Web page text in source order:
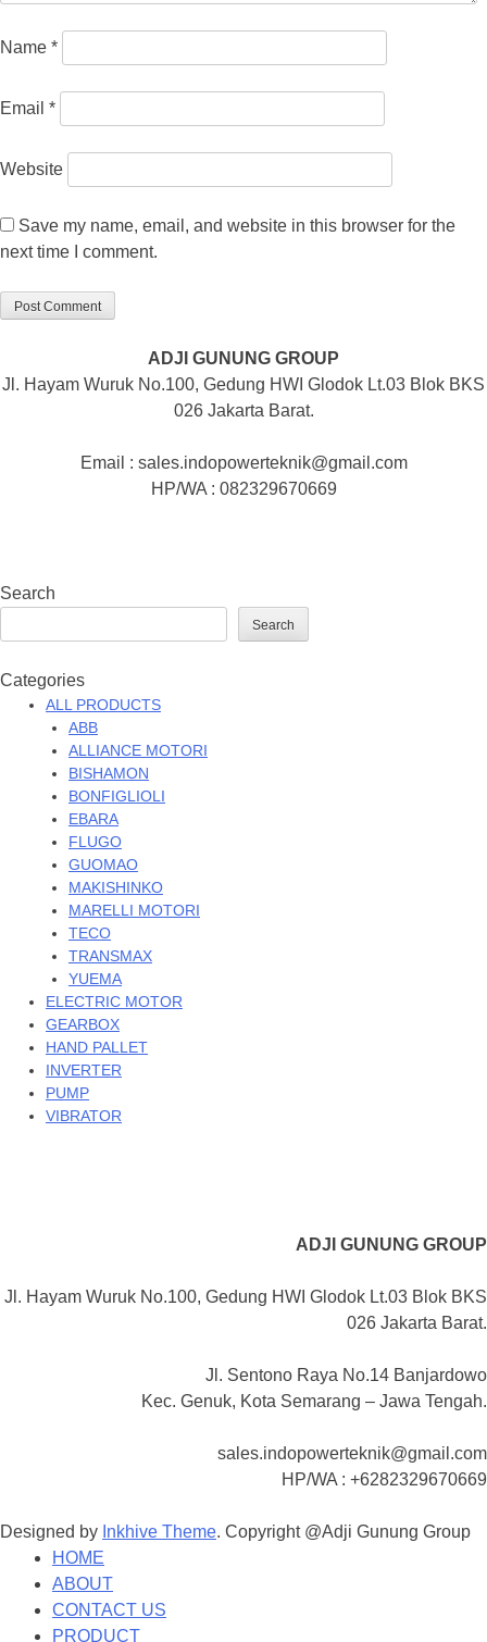
Name *
Email *
Website
Save my name, email, and website in this browser for the
next time I comment.
ADJI GUNUNG GROUP
Jl. Hayam Wuruk No.100, Gedung HWI Glodok Lt.03 Blok BKS
026 Jakarta Barat.
Email : sales.indopowerteknik@gmail.com
HP/WA : 082329670669
Search
Search
Categories
ALL PRODUCTS
ABB
ALLIANCE MOTORI
BISHAMON
BONFIGLIOLI
EBARA
FLUGO
GUOMAO
MAKISHINKO
MARELLI MOTORI
TECO
TRANSMAX
YUEMA
ELECTRIC MOTOR
GEARBOX
HAND PALLET
INVERTER
PUMP
VIBRATOR
ADJI GUNUNG GROUP
Jl. Hayam Wuruk No.100, Gedung HWI Glodok Lt.03 Blok BKS
026 Jakarta Barat.
Jl. Sentono Raya No.14 Banjardowo
Kec. Genuk, Kota Semarang – Jawa Tengah.
sales.indopowerteknik@gmail.com
HP/WA : +6282329670669
Designed by Inkhive Theme. Copyright @Adji Gunung Group
HOME
ABOUT
CONTACT US
PRODUCT